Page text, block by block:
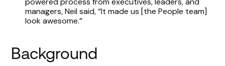
managers, Neil said, “It made us [the People team]
look awesome.”
Background